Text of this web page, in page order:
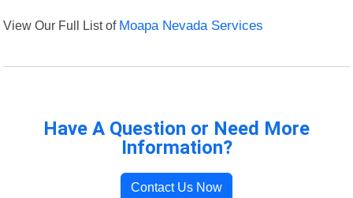
View Our Full List of Moapa Nevada Services
Have A Question or Need More
Information?
Contact Us Now